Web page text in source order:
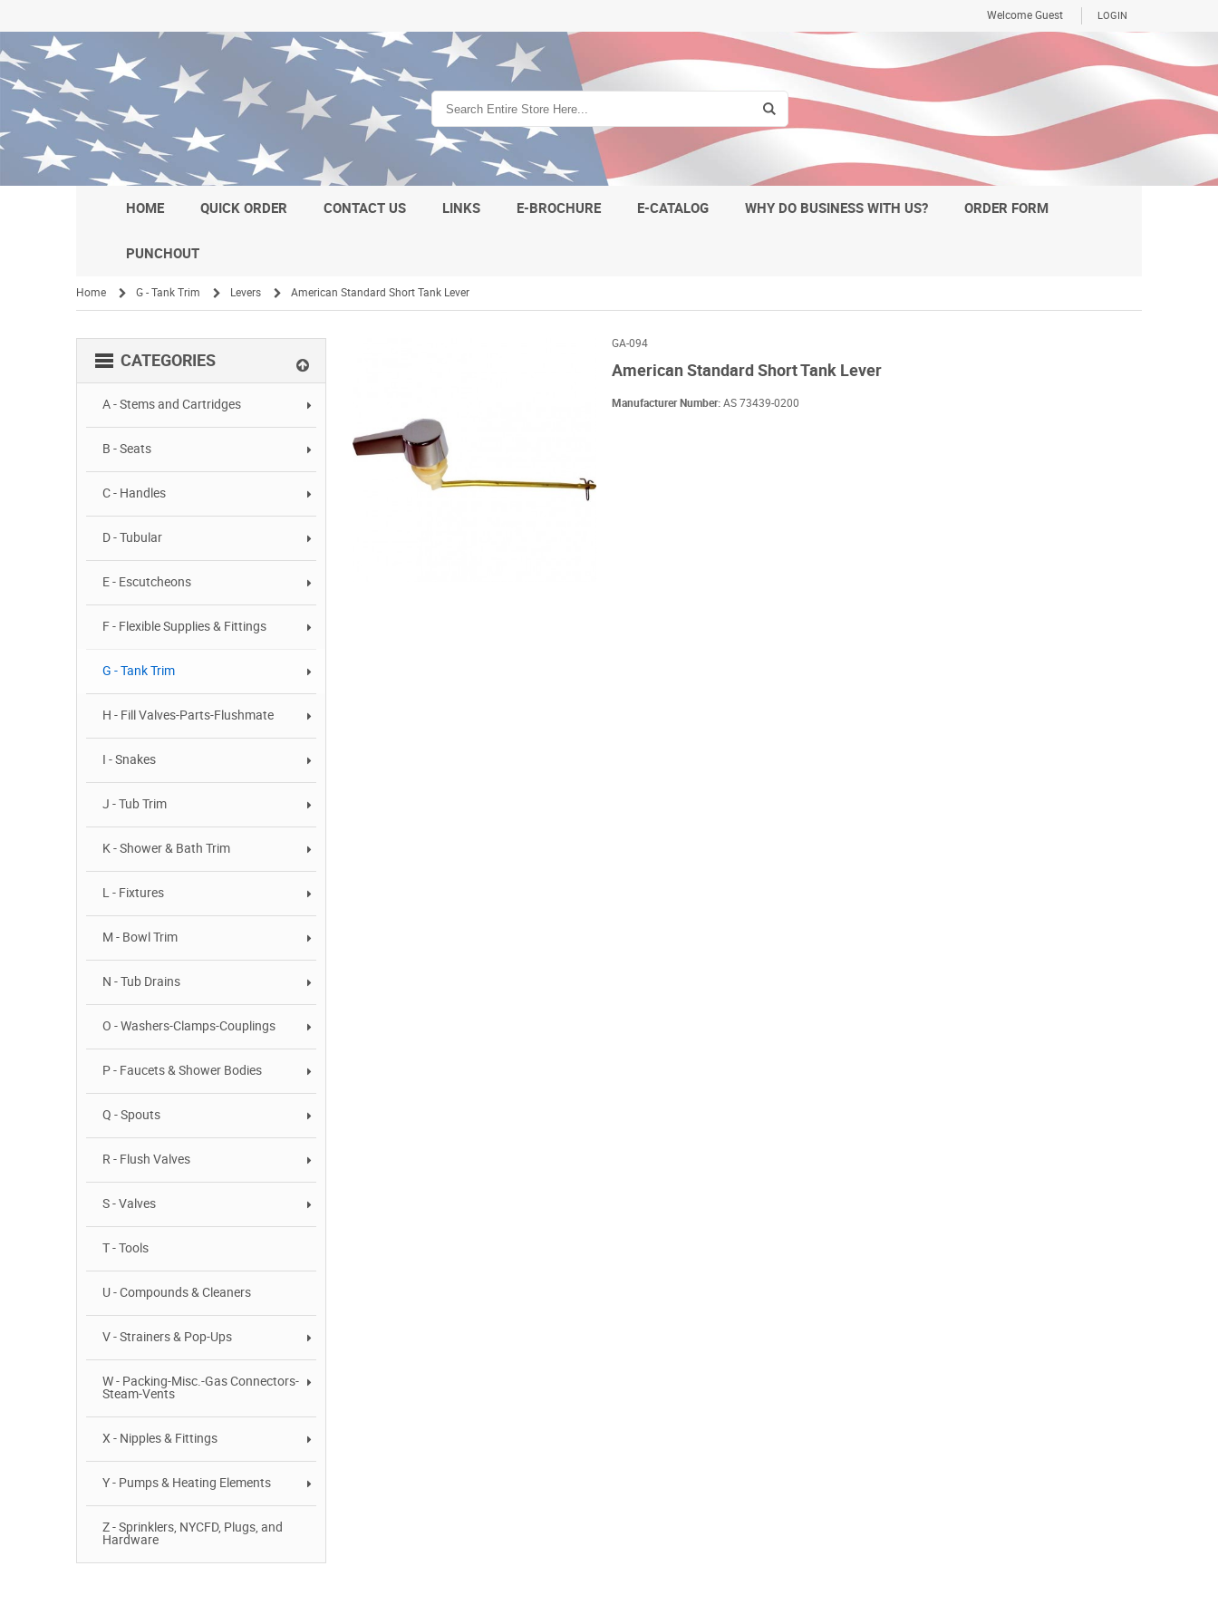
LOGIN
Welcome Guest
HOME QUICK ORDER CONTACT US LINKS E-BROCHURE E-CATALOG WHY DO BUSINESS WITH US? ORDER FORM
PUNCHOUT
Home G - Tank Trim Levers American Standard Short Tank Lever
CATEGORIES
A - Stems and Cartridges
B - Seats
C - Handles
D - Tubular
E - Escutcheons
F - Flexible Supplies & Fittings
G - Tank Trim
H - Fill Valves-Parts-Flushmate
I - Snakes
J - Tub Trim
K - Shower & Bath Trim
L - Fixtures
M - Bowl Trim
N - Tub Drains
O - Washers-Clamps-Couplings
P - Faucets & Shower Bodies
Q - Spouts
R - Flush Valves
S - Valves
T - Tools
U - Compounds & Cleaners
V - Strainers & Pop-Ups
W - Packing-Misc.-Gas Connectors-
Steam-Vents
X - Nipples & Fittings
Y - Pumps & Heating Elements
Z - Sprinklers, NYCFD, Plugs, and
Hardware
GA-094
American Standard Short Tank Lever
Manufacturer Number: AS 73439-0200